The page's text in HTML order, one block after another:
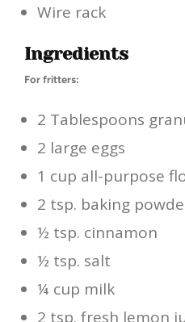
Wire rack
Ingredients
For fritters:
2 Tablespoons
2 large eggs
1 cup all-purpose
2 tsp. baking
½ tsp. cinnamon
½ tsp. salt
¼ cup milk
2 tsp. fresh lemon